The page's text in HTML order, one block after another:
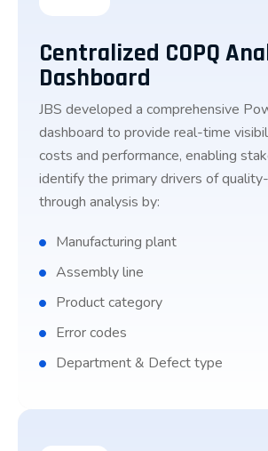
Centralized COPQ
Dashboard
JBS developed a comprehensive
dashboard to provide real-time
costs and performance, enabling
identify the primary drivers of
through analysis by:
Manufacturing plant
Assembly line
Product category
Error codes
Department & Defect type